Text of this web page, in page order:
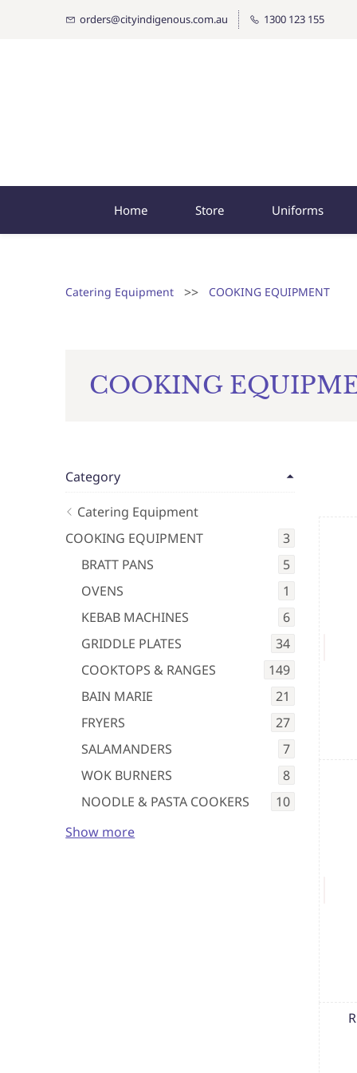
orders@cityindigenous.com.au 1300 123 155
Home Store Uniforms
Catering Equipment >> COOKING EQUIPMENT
COOKING
Category
Catering Equipment
COOKING EQUIPMENT
3
BRATT PANS
5
OVENS
1
KEBAB MACHINES
6
GRIDDLE PLATES
34
COOKTOPS & RANGES
149
BAIN MARIE
21
FRYERS
27
SALAMANDERS
7
WOK BURNERS
8
NOODLE & PASTA COOKERS
10
Show more